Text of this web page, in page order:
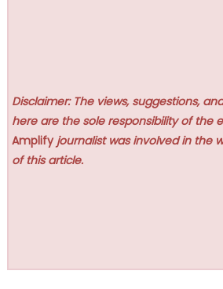
Disclaimer: The views, suggestions,
here are the sole responsibility of the
Amplify journalist was involved in the
of this article.